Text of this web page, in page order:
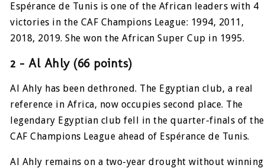
Espérance de Tunis is one of the African leaders with 4
victories in the CAF Champions League: 1994, 2011,
2018, 2019. She won the African Super Cup in 1995.
2 – Al Ahly (66 points)
Al Ahly has been dethroned. The Egyptian club, a real
reference in Africa, now occupies second place. The
legendary Egyptian club fell in the quarter-finals of the
CAF Champions League ahead of Espérance de Tunis.
Al Ahly remains on a two-year drought without winning